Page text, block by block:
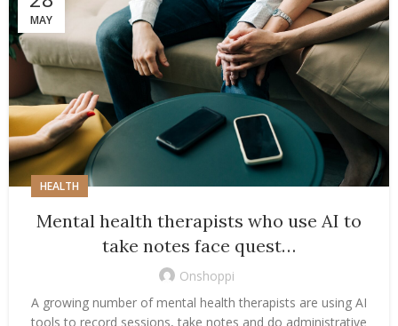
MAY
HEALTH
Mental health therapists who use AI to
take notes face quest…
Onshoppi
A growing number of mental health therapists are using AI
tools to record sessions, take notes and do administrative